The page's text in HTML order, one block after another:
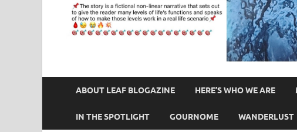
ABOUT LEAF BLOGAZINE HERE’S WHO WE ARE
IN THE SPOTLIGHT GOURNOME WANDERLUST